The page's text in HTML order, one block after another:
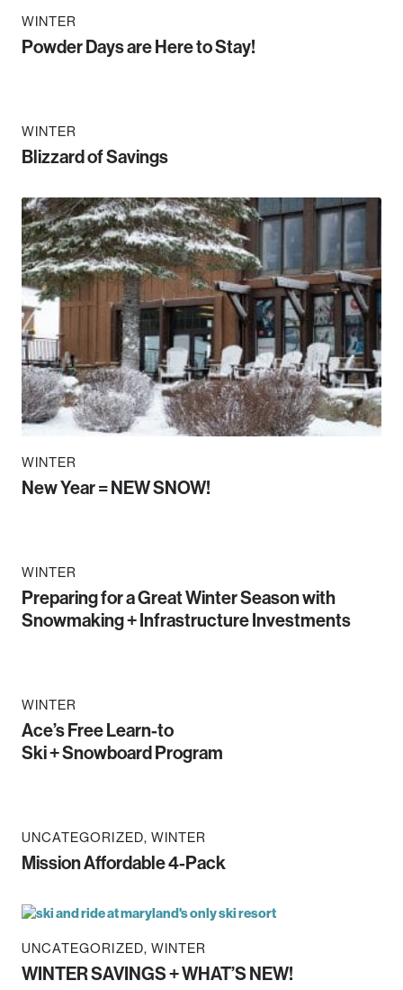
WINTER
Powder Days are Here to Stay!
WINTER
Blizzard of Savings
WINTER
New Year = NEW SNOW!
WINTER
Preparing for a Great Winter Season with
Snowmaking + Infrastructure Investments
WINTER
Ace’s Free Learn-to
Ski + Snowboard Program
UNCATEGORIZED WINTER
Mission Affordable 4-Pack
UNCATEGORIZED WINTER
WINTER SAVINGS + WHAT’S NEW!